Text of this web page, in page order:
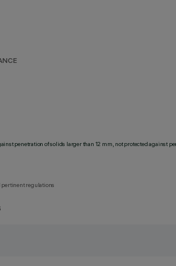
penetration of solids larger than 12 mm, not protected against
regulations